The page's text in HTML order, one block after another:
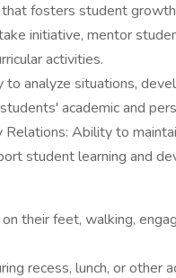
fosters student
initiative, mentor
activities.
to analyze situations,
academic and
Relations: Ability to
student learning and
their feet, walking,
recess, lunch, or other